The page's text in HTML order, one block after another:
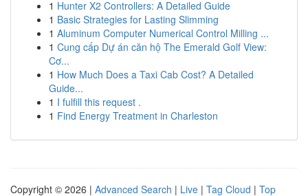
1 Hunter X2 Controllers: A Detailed Guide
1 Basic Strategies for Lasting Slimming
1 Aluminum Computer Numerical Control Milling ...
1 Cung cấp Dự án căn hộ The Emerald Golf View:
Cơ...
1 How Much Does a Taxi Cab Cost? A Detailed
Guide...
1 I fulfill this request .
1 Find Energy Treatment in Charleston
Copyright © 2026 | Advanced Search | Live | Tag Cloud | Top